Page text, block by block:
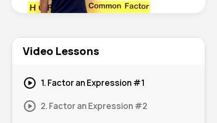
Video Lessons
1. Factor an Expression #1
2. Factor an Expression #2